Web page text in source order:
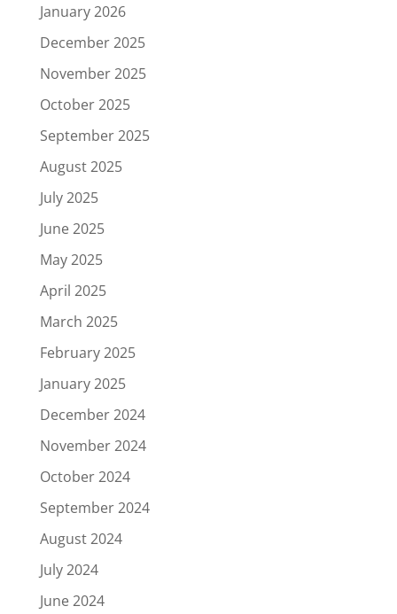
January 2026
December 2025
November 2025
October 2025
September 2025
August 2025
July 2025
June 2025
May 2025
April 2025
March 2025
February 2025
January 2025
December 2024
November 2024
October 2024
September 2024
August 2024
July 2024
June 2024